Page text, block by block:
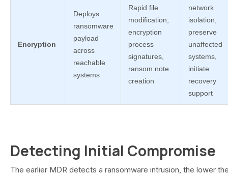
Encryption
Deploys
ransomware
payload
across
reachable
systems
Rapid file
modification,
encryption
process
signatures,
ransom note
creation
network
isolation,
preserve
unaffected
systems,
initiate
recovery
support
Detecting Initial Compromise
The earlier MDR detects a ransomware intrusion, the lower